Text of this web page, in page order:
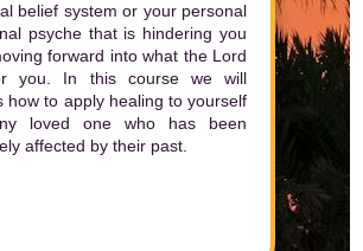
belief system or your personal
psyche that is hindering you
forward into what the Lord
you. In this course we will
how to apply healing to yourself
loved one who has been
affected by their past.